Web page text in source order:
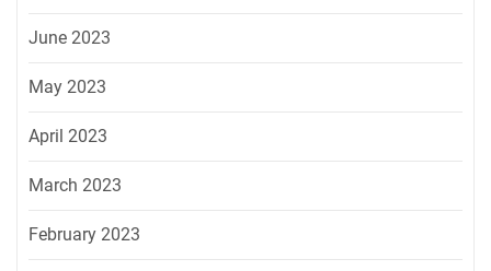
June 2023
May 2023
April 2023
March 2023
February 2023